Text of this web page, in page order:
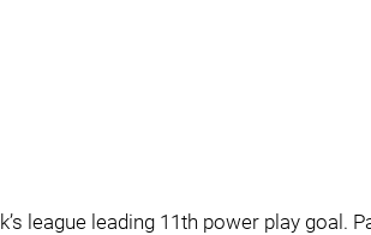
league leading 11th power play goal.